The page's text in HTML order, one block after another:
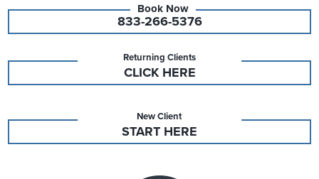
833-266-5376
Returning Clients
CLICK HERE
New Client
START HERE